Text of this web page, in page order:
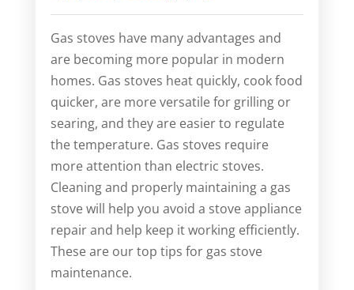
Gas stoves have many advantages and
are becoming more popular in modern
homes. Gas stoves heat quickly, cook food
quicker, are more versatile for grilling or
searing, and they are easier to regulate
the temperature. Gas stoves require
more attention than electric stoves.
Cleaning and properly maintaining a gas
stove will help you avoid a stove appliance
repair and help keep it working efficiently.
These are our top tips for gas stove
maintenance.